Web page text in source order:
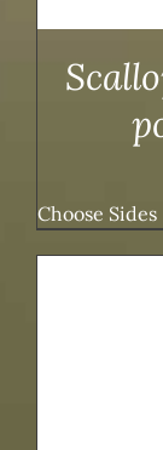
Choose Sides